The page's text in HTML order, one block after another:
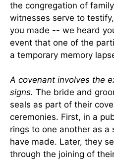
the congregation of
witnesses serve to
you made -- we heard
event that one of the
a temporary memory
A covenant involves the
signs. The bride and
seals as part of their
ceremonies. First, in a
rings to one another as
have made. Later, they
through the joining of